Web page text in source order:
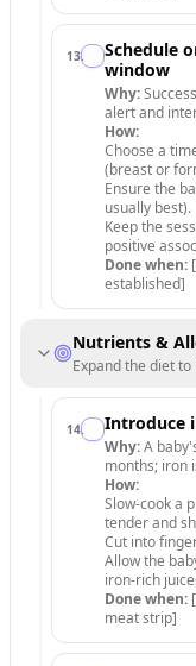
13.
Schedule
window
Why:
alert and
How:
Choose a
(breast or
Ensure the
usually best).
Keep the
positive
Done when:
established]
Nutrients &
Expand the diet
14. Introduce
Why:A
months; iron
How:
Slow-cook a
tender and
Cut into
Allow the
iron-rich
Done when:
meat strip]